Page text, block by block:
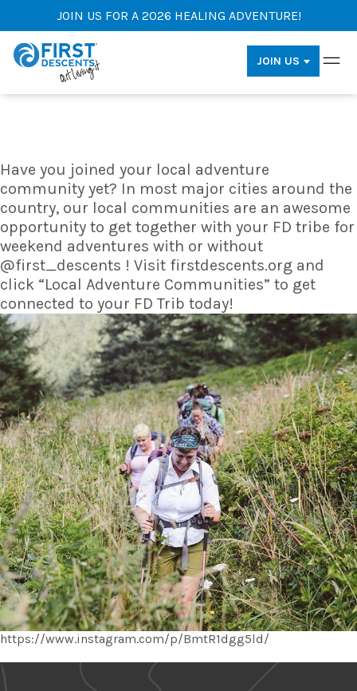
JOIN US FOR A 2026 HEALING ADVENTURE!
JOIN US
Have you joined your local adventure
community yet? In most major cities around the
country, our local communities are an awesome
opportunity to get together with your FD tribe for
weekend adventures with or without
@first_descents ! Visit firstdescents.org and
click “Local Adventure Communities” to get
connected to your FD Trib today!
https://www.instagram.com/p/BmtR1dgg5ld/